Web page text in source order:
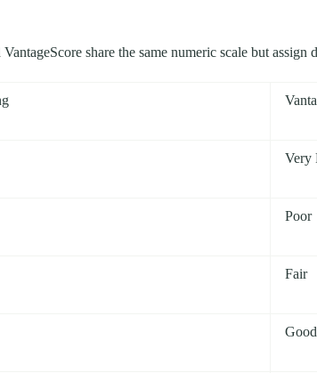
share the same numeric scale but assign
Very
Poor
Fair
Good